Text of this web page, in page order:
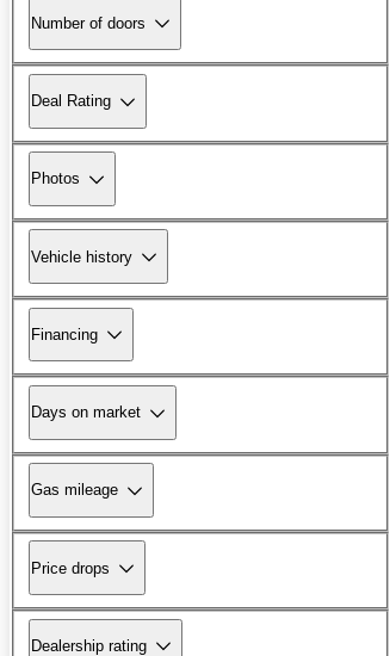
Number of doors
Deal Rating
Photos
Vehicle history
Financing
Days on market
Gas mileage
Price drops
Dealership rating